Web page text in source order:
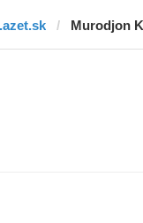
Murodjon